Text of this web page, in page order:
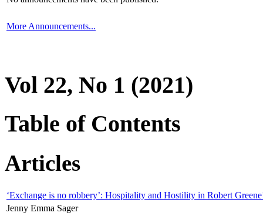
More Announcements...
Vol 22, No 1 (2021)
Table of Contents
Articles
‘Exchange is no robbery’: Hospitality and Hostility in Robert
Jenny Emma Sager